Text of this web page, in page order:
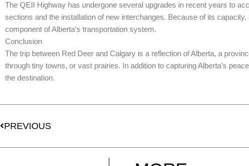
The QEII Highway has undergone several upgrades in recent years to
sections and the installation of new interchanges. Because of its
component of Alberta’s transportation system.
Conclusion
The trip between Red Deer and Calgary is a reflection of Alberta, a
through tiny towns, or vast prairies. In addition to capturing Alberta’s
the destination.
PREVIOUS